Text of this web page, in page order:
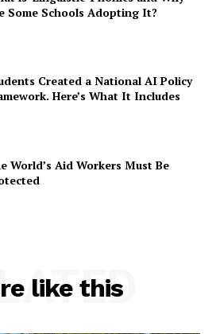
Some Schools Adopting It?
Created a National AI Policy
Here’s What It Includes
World’s Aid Workers Must Be
like this